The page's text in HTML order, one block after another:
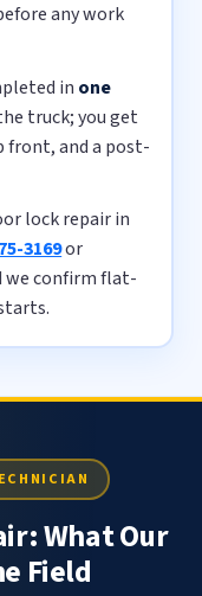
any work
in one
truck; you get
front, and a post-
lock repair in
3169or
we confirm flat-
What Our
Field